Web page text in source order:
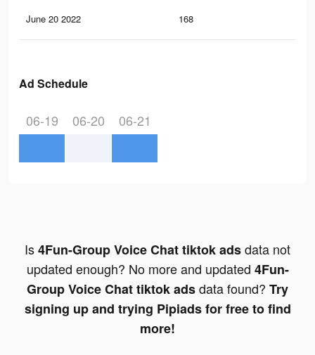
June 20 2022 168
Ad Schedule
06-19 06-20 06-21
Is4Fun-Group Voice Chat tiktok adsdata not
updated enough? No more and updated 4Fun-
Group Voice Chat tiktok adsdata found? Try
signing up and trying Pipiads for free to find
more!